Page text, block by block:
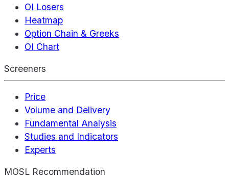
OI Losers
Heatmap
Option Chain & Greeks
OI Chart
Screeners
Price
Volume and Delivery
Fundamental Analysis
Studies and Indicators
Experts
MOSL Recommendation